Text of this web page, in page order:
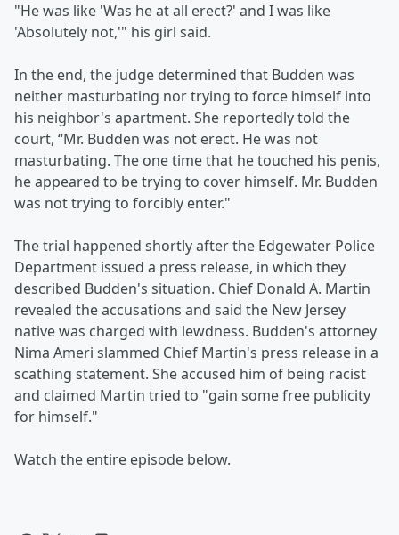
"He was like 'Was he at all erect?' and I was like
'Absolutely not,'" his girl said.
In the end, the judge determined that Budden was
neither masturbating nor trying to force himself into
his neighbor's apartment. She reportedly told the
court, “Mr. Budden was not erect. He was not
masturbating. The one time that he touched his penis,
he appeared to be trying to cover himself. Mr. Budden
was not trying to forcibly enter."
The trial happened shortly after the Edgewater Police
Department issued a press release, in which they
described Budden's situation. Chief Donald A. Martin
revealed the accusations and said the New Jersey
native was charged with lewdness. Budden's attorney
Nima Ameri slammed Chief Martin's press release in a
scathing statement. She accused him of being racist
and claimed Martin tried to "gain some free publicity
for himself."
Watch the entire episode below.